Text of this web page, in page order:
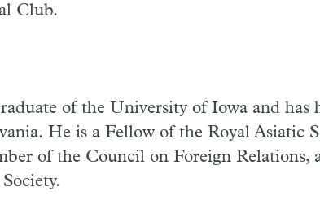
Club.
of the University of Iowa and has
He is a Fellow of the Royal Asiatic
of the Council on Foreign Relations,